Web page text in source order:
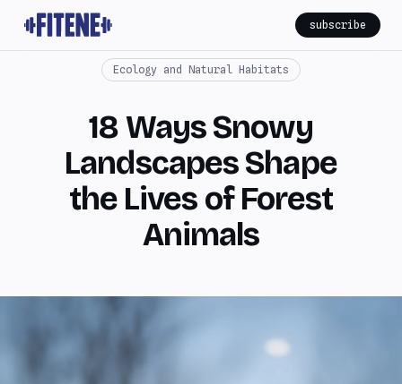
subscribe
Ecology and Natural Habitats
18 Ways Snowy
Landscapes Shape
the Lives of Forest
Animals